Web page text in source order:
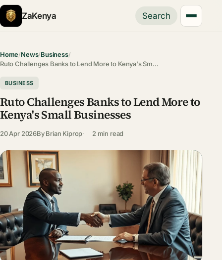
ZaKenya Search
Home/News/Business/
Ruto Challenges Banks to Lend More to Kenya's Sm…
BUSINESS
Ruto Challenges Banks to Lend More to
Kenya's Small Businesses
20 Apr 2026ByBrian Kiprop 2 min read